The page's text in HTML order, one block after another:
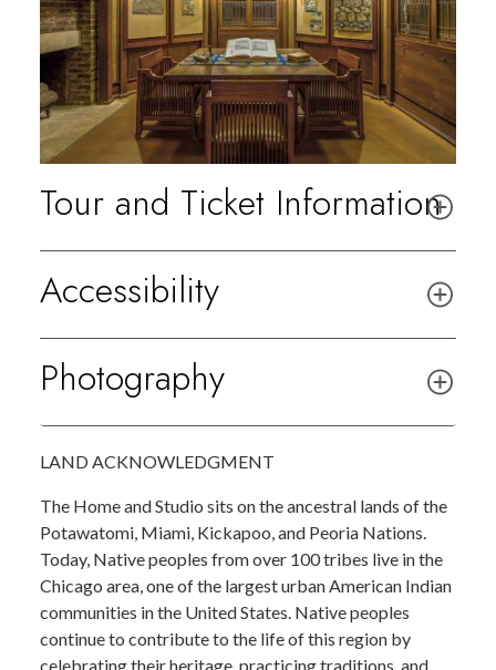
Tour and Ticket Information
Accessibility
Photography
LAND ACKNOWLEDGMENT
The Home and Studio sits on the ancestral lands of the
Potawatomi, Miami, Kickapoo, and Peoria Nations.
Today, Native peoples from over 100 tribes live in the
Chicago area, one of the largest urban American Indian
communities in the United States. Native peoples
continue to contribute to the life of this region by
celebrating their heritage, practicing traditions, and